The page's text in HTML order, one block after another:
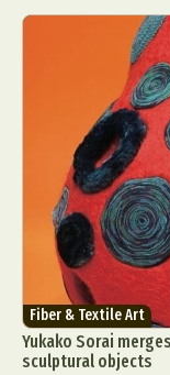
Fiber & Textile Art
Yukako Sorai
sculptural objects